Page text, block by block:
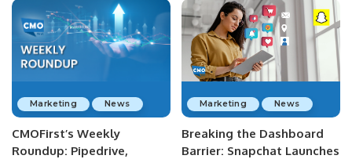
Marketing News
CMOFirst’s Weekly
Roundup: Pipedrive,
Marketing News
Breaking the Dashboard
Barrier: Snapchat Launches